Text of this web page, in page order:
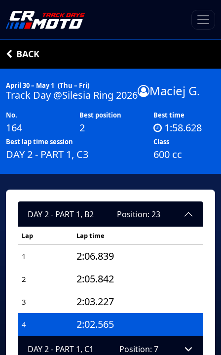
BACK
April 30 – May 1 (Thu – Fri)
Track Day @Silesia Ring 2026 Maciej G.
No.
164
Best position
2
Best time
1:58.628
Best lap time session
DAY 2 - PART 1, C3
Class
600 cc
DAY 2 - PART 1, B2 Position: 23
Lap Lap time
1 2:06.839
2 2:05.842
3 2:03.227
4 2:02.565
DAY 2 - PART 1, C1 Position: 7